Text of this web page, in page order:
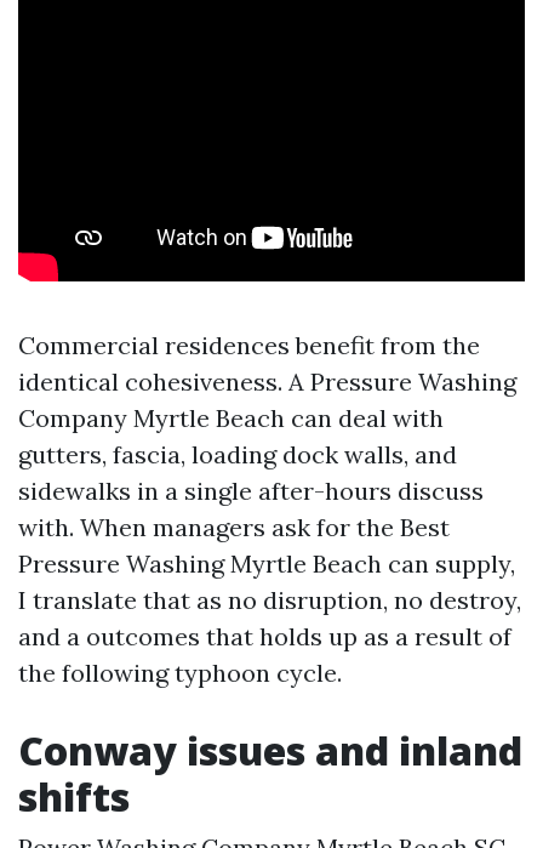
Commercial residences benefit from the
identical cohesiveness. A Pressure Washing
Company Myrtle Beach can deal with
gutters, fascia, loading dock walls, and
sidewalks in a single after-hours discuss
with. When managers ask for the Best
Pressure Washing Myrtle Beach can supply,
I translate that as no disruption, no destroy,
and a outcomes that holds up as a result of
the following typhoon cycle.
Conway issues and inland
shifts